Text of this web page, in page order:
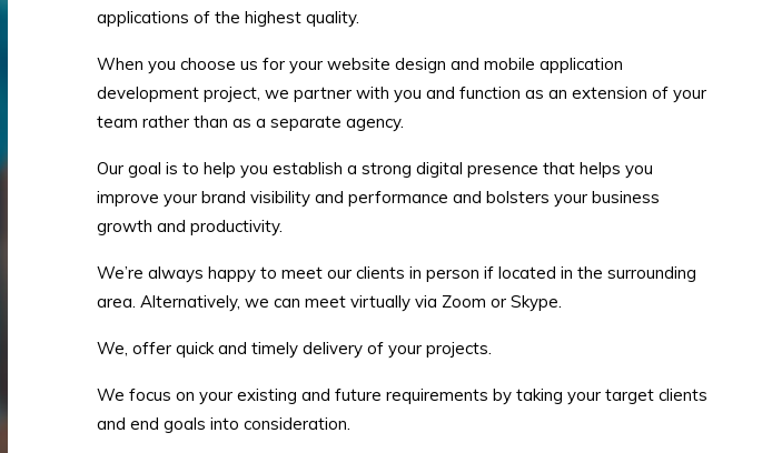
applications of the highest quality.
When you choose us for your website design and mobile application
development project, we partner with you and function as an extension of your
team rather than as a separate agency.
Our goal is to help you establish a strong digital presence that helps you
improve your brand visibility and performance and bolsters your business
growth and productivity.
We’re always happy to meet our clients in person if located in the surrounding
area. Alternatively, we can meet virtually via Zoom or Skype.
We, offer quick and timely delivery of your projects.
We focus on your existing and future requirements by taking your target clients
and end goals into consideration.